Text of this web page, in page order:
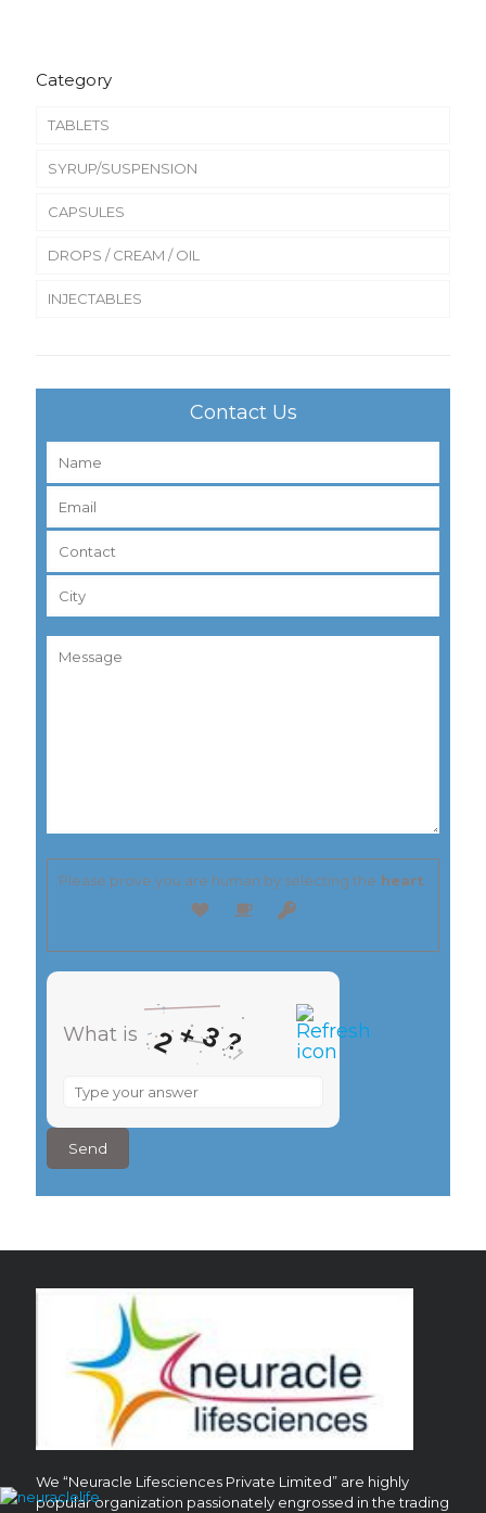
Category
TABLETS
SYRUP/SUSPENSION
CAPSULES
DROPS / CREAM / OIL
INJECTABLES
Contact Us
Please prove you are human by selecting the heart
What is 2+3?
What
2
+
3
We “Neuracle Lifesciences Private Limited” are highly
popular organization passionately engrossed in the trading